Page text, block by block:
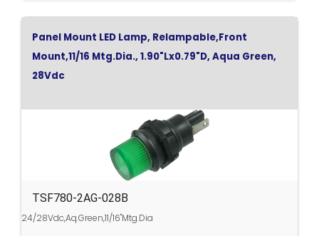
Panel Mount LED Lamp, Relampable,Front
Mount,11/16 Mtg.Dia., 1.90"Lx0.79"D, Aqua Green,
28Vdc
TSF780-2AG-028B
24/28Vdc,Aq.Green,11/16"Mtg.Dia